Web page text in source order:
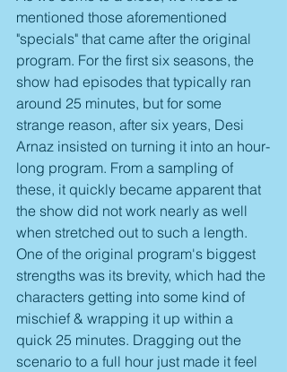
mentioned those aforementioned
"specials" that came after the original
program. For the first six seasons, the
show had episodes that typically ran
around 25 minutes, but for some
strange reason, after six years, Desi
Arnaz insisted on turning it into an hour-
long program. From a sampling of
these, it quickly became apparent that
the show did not work nearly as well
when stretched out to such a length.
One of the original program's biggest
strengths was its brevity, which had the
characters getting into some kind of
mischief & wrapping it up within a
quick 25 minutes. Dragging out the
scenario to a full hour just made it feel